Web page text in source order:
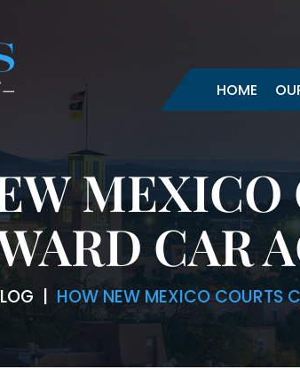
HOME
MEXICO
CAR
HOW NEW MEXICO COURTS